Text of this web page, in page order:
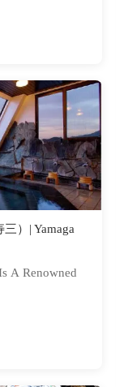
）| Yamaga
A Renowned